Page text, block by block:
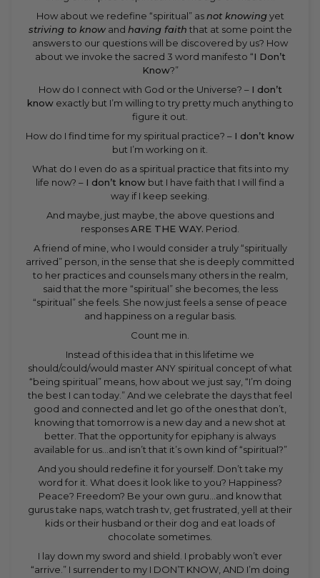
How about we redefine “spiritual” asnot knowingyet
striving to knowand having faith that at some point the
answers to our questions will be discovered by us? How
about we invoke the sacred 3 word manifesto “I Don’t
Know?”
How do I connect with God or the Universe? – I don’t
knowexactly but I’m willing to try pretty much anything to
figure it out.
How do I find time for my spiritual practice? – I don’t know
but I’m working on it.
What do I even do as a spiritual practice that fits into my
life now? – I don’t know but I have faith that I will find a
way if I keep seeking.
And maybe, just maybe, the above questions and
responsesARE THE WAY. Period.
A friend of mine, who I would consider a truly “spiritually
arrived” person, in the sense that she is deeply committed
to her practices and counsels many others in the realm,
said that the more “spiritual” she becomes, the less
“spiritual” she feels. She now just feels a sense of peace
and happiness on a regular basis.
Count me in.
Instead of this idea that in this lifetime we
should/could/would master ANY spiritual concept of what
“being spiritual” means, how about we just say, “I’m doing
the best I can today.” And we celebrate the days that feel
good and connected and let go of the ones that don’t,
knowing that tomorrow is a new day and a new shot at
better. That the opportunity for epiphany is always
available for us…and isn’t that it’s own kind of “spiritual?”
And you should redefine it for yourself. Don’t take my
word for it. What does it look like to you? Happiness?
Peace? Freedom? Be your own guru…and know that
gurus take naps, watch trash tv, get frustrated, yell at their
kids or their husband or their dog and eat loads of
chocolate sometimes.
I lay down my sword and shield. I probably won’t ever
“arrive.” I surrender to my I DON’T KNOW, AND I’m doing